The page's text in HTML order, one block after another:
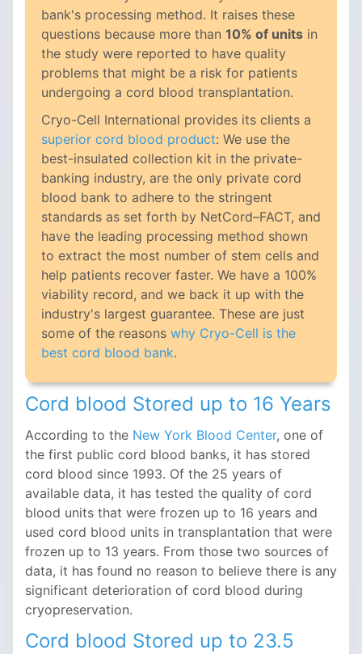
bank's processing method. It raises these
questions because more than 10% of units in
the study were reported to have quality
problems that might be a risk for patients
undergoing a cord blood transplantation.
Cryo-Cell International provides its clients a
superior cord blood product: We use the
best-insulated collection kit in the private-
banking industry, are the only private cord
blood bank to adhere to the stringent
standards as set forth by NetCord–FACT, and
have the leading processing method shown
to extract the most number of stem cells and
help patients recover faster. We have a 100%
viability record, and we back it up with the
industry's largest guarantee. These are just
some of the reasons why Cryo-Cell is the
best cord blood bank.
Cord blood Stored up to 16 Years
According to the New York Blood Center, one of
the first public cord blood banks, it has stored
cord blood since 1993. Of the 25 years of
available data, it has tested the quality of cord
blood units that were frozen up to 16 years and
used cord blood units in transplantation that were
frozen up to 13 years. From those two sources of
data, it has found no reason to believe there is any
significant deterioration of cord blood during
cryopreservation.
Cord blood Stored up to 23.5